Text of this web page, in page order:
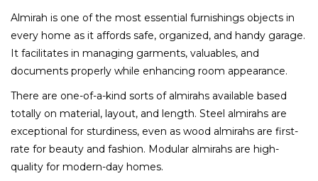
Almirah is one of the most essential furnishings objects in
every home as it affords safe, organized, and handy garage.
It facilitates in managing garments, valuables, and
documents properly while enhancing room appearance.
There are one-of-a-kind sorts of almirahs available based
totally on material, layout, and length. Steel almirahs are
exceptional for sturdiness, even as wood almirahs are first-
rate for beauty and fashion. Modular almirahs are high-
quality for modern-day homes.